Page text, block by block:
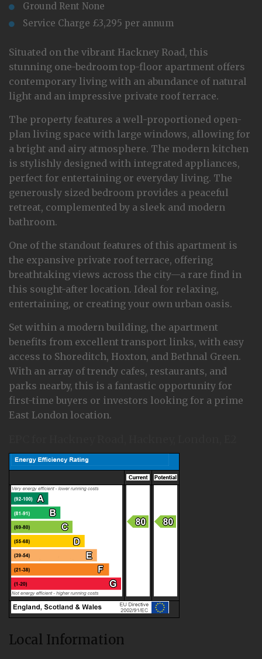
Ground Rent None
Service Charge £3,295 per annum
Situated on the vibrant Hackney Road, this
stunning one-bedroom top-floor apartment offers
contemporary living with an abundance of natural
light and an impressive private roof terrace.
The property features a well-proportioned open-
plan living space with large windows, allowing for
a bright and airy atmosphere. The modern kitchen
is stylishly designed with integrated appliances,
perfect for entertaining or everyday living. The
generously sized bedroom provides a peaceful
retreat, complemented by a sleek and modern
bathroom.
One of the standout features of this apartment is
the expansive private roof terrace, offering
breathtaking views across the city—a rare find in
this sought-after location. Ideal for relaxing,
entertaining, or creating your own urban oasis.
Set within a modern building, the apartment
benefits from excellent transport links, with easy
access to Shoreditch, Hoxton, and Bethnal Green.
With an array of trendy cafes, restaurants, and
parks nearby, this is a fantastic opportunity for
first-time buyers or investors looking for a prime
East London location.
Local Information